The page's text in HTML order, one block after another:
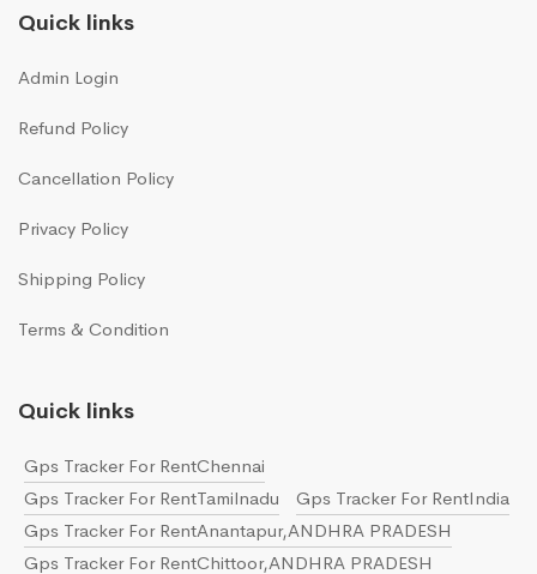
Quick links
Admin Login
Refund Policy
Cancellation Policy
Privacy Policy
Shipping Policy
Terms & Condition
Quick links
Gps Tracker For RentChennai
Gps Tracker For RentTamilnadu
Gps Tracker For RentIndia
Gps Tracker For RentAnantapur,ANDHRA PRADESH
Gps Tracker For RentChittoor,ANDHRA PRADESH